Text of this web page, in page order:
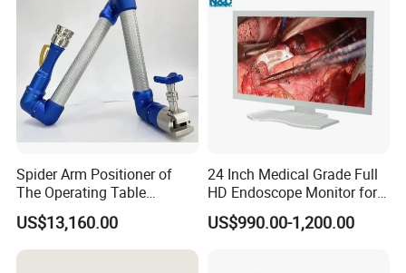
Spider Arm Positioner of
The Operating Table
Accessory
US$13,160.00
24 Inch Medical Grade Full
HD Endoscope Monitor for
US$990.00-1,200.00